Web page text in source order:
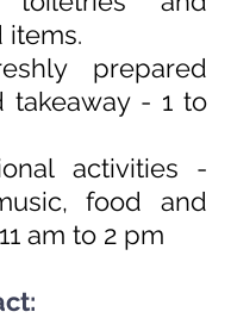
items.
prepared
takeaway - 1 to
activities -
food and
am to 2 pm